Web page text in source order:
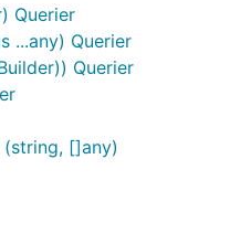
Querier
...any) Querier
Querier
(string, []any)